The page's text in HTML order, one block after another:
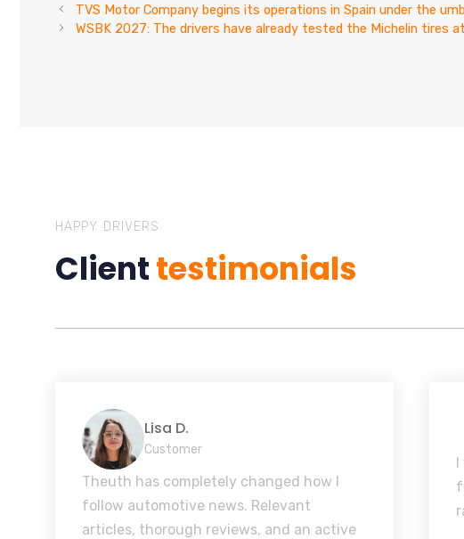
TVS Motor Company begins its operations in Spain under the
WSBK 2027: The drivers have already tested the Michelin tires
HAPPY DRIVERS
Clienttestimonials
Lisa D.
Customer
Theuth has completely changed how I
follow automotive news. Relevant
articles, thorough reviews, and an active
I